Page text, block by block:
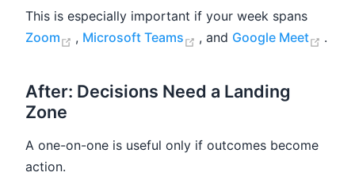
This is especially important if your week spans
Zoom
(opens new window)
, Microsoft Teams (opens new window)
, and Google Meet .
After: Decisions Need a Landing
Zone
A one-on-one is useful only if outcomes become
action.